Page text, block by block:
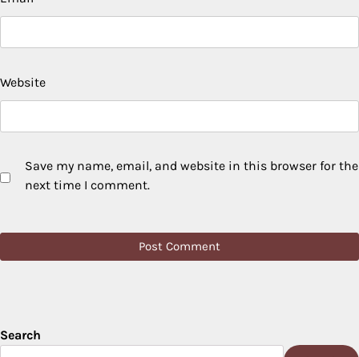
Website
Save my name, email, and website in this browser for the
next time I comment.
Search